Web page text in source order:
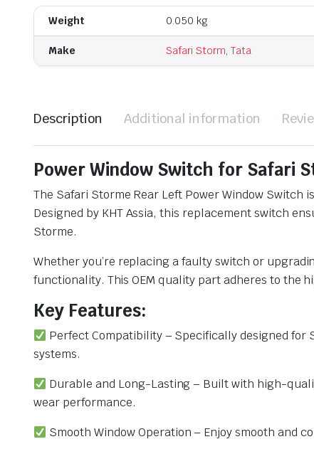
Weight 0.050 kg
Make Safari Storm, Tata
Description Additional information
Power Window Switch for Safari
The Safari Storme Rear Left Power Window
Designed by KHT Assia, this replacement switch
Storme.
Whether you’re replacing a faulty switch or
functionality. This OEM quality part adheres to the
Key Features:
Perfect Compatibility – Specifically designed for
systems.
Durable and Long-Lasting – Built with high-
wear performance.
Smooth Window Operation – Enjoy smooth and